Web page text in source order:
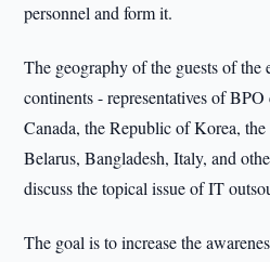
personnel and form it.
The geography of the guests of the
continents - representatives of
Canada, the Republic of Korea,
Belarus, Bangladesh, Italy, and
discuss the topical issue of IT
The goal is to increase the